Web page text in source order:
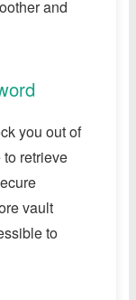
and
you out of
retrieve
vault
to